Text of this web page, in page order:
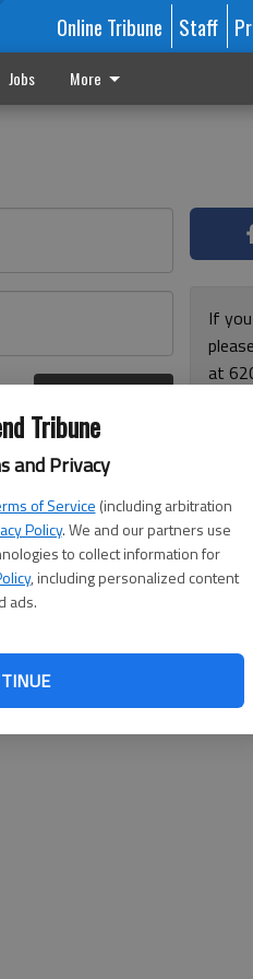
Tribune
and Privacy
of Service (including arbitration
Policy. We and our partners use
to collect information for
, including personalized content
ads.
Online Tribune Staff
Jobs More
If
at
and
for